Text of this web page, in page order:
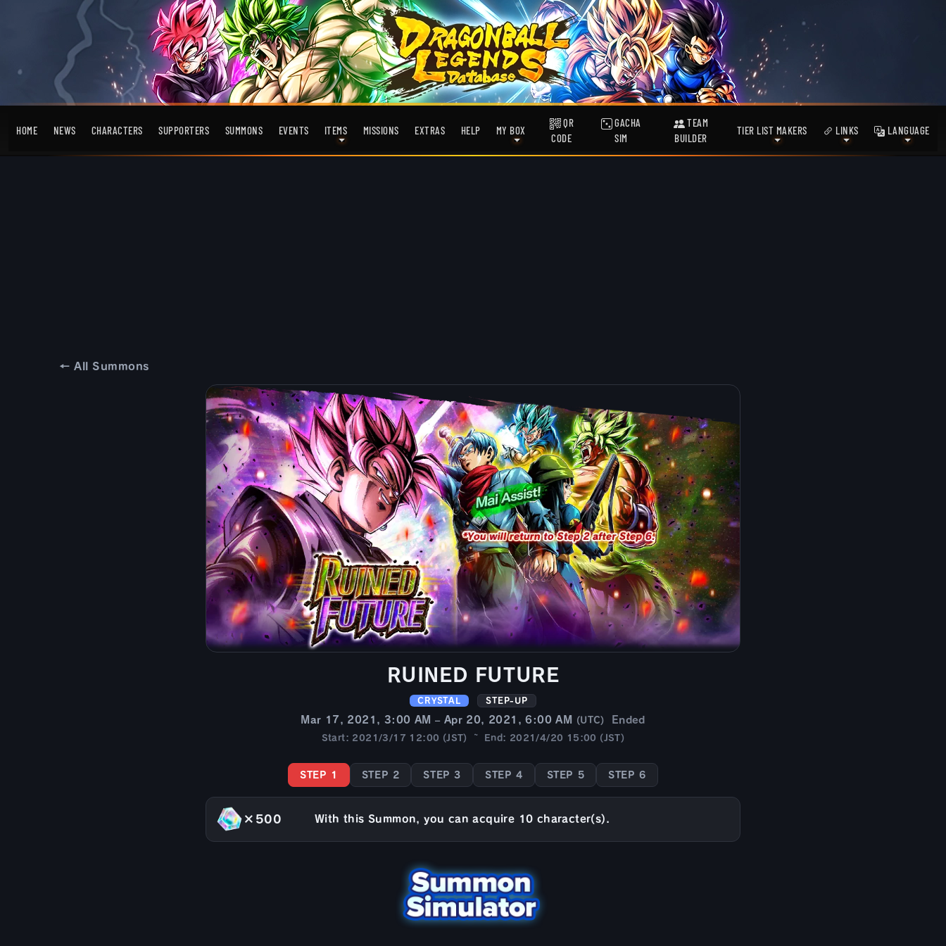
HOME NEWS CHARACTERS SUPPORTERS SUMMONS EVENTS ITEMS MISSIONS EXTRAS HELP MY BOX
QR
CODE
GACHA
SIM
TEAM
BUILDER
TIER LIST MAKERS LINKS LANGUAGE
← All Summons
RUINED FUTURE
CRYSTAL STEP-UP
Mar 17, 2021, 3:00 AM – Apr 20, 2021, 6:00 AM (UTC) Ended
Start: 2021/3/17 12:00 (JST) ~ End: 2021/4/20 15:00 (JST)
STEP 1 STEP 2 STEP 3 STEP 4 STEP 5 STEP 6
×500 With this Summon, you can acquire 10 character(s).